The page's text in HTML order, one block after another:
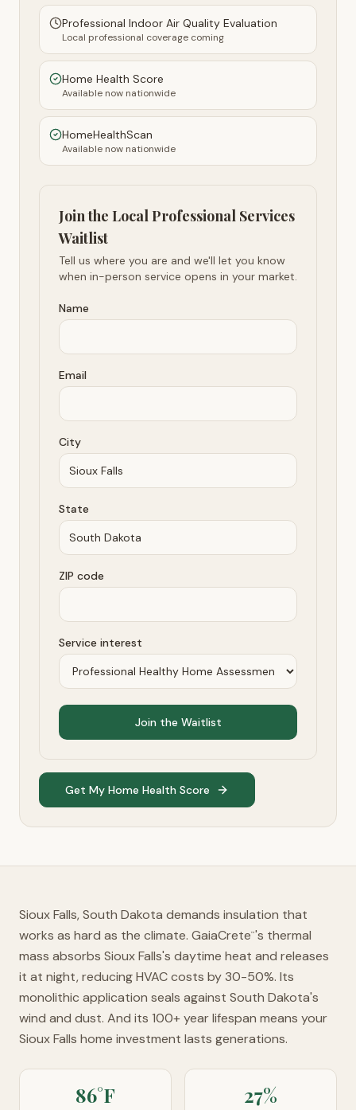
Professional Indoor Air Quality Evaluation
Local professional coverage coming
Home Health Score
Available now nationwide
HomeHealthScan
Available now nationwide
Join the Local Professional Services
Waitlist
Tell us where you are and we'll let you know
when in-person service opens in your market.
Name
Email
City
State
ZIP code
Service interest
Join the Waitlist
Get My Home Health Score
Sioux Falls, South Dakota demands insulation that
works as hard as the climate. GaiaCrete™'s thermal
mass absorbs Sioux Falls's daytime heat and releases
it at night, reducing HVAC costs by 30-50%. Its
monolithic application seals against South Dakota's
wind and dust. And its 100+ year lifespan means your
Sioux Falls home investment lasts generations.
86°F 27%